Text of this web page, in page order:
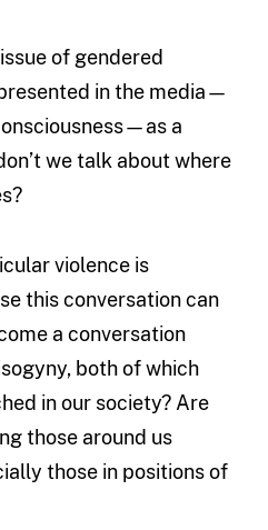
of gendered
in the media—
a
we talk about where
violence is
this conversation can
a conversation
both of which
in our society? Are
those around us
those in positions of